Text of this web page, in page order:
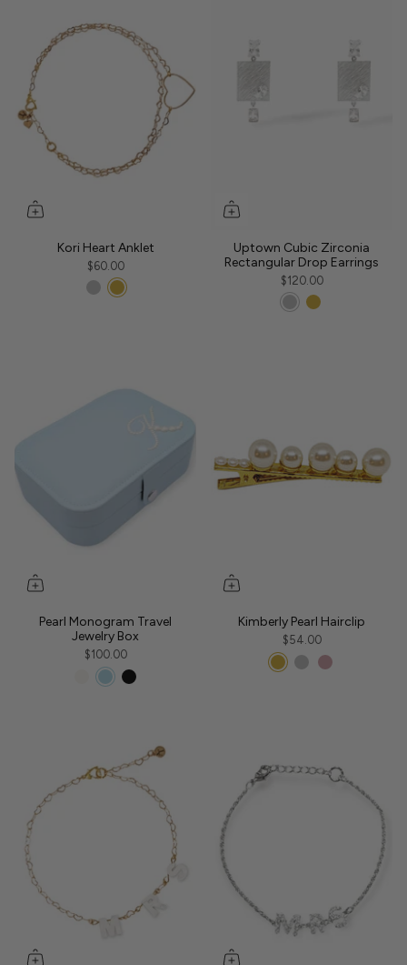
Kori Heart Anklet
$60.00
Uptown Cubic Zirconia
Rectangular Drop Earrings
$120.00
Pearl Monogram Travel
Jewelry Box
$100.00
Kimberly Pearl Hairclip
$54.00